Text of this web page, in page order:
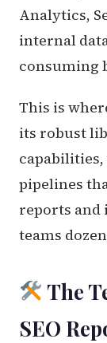
Analytics,
internal
consuming
This is
its robust
pipelines
reports and
teams
The
SEO